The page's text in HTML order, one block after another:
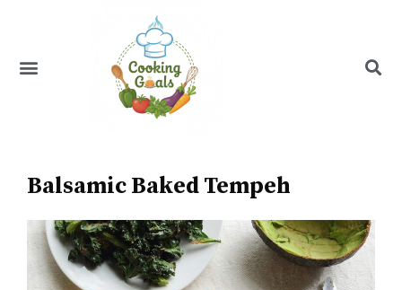
Menu
Balsamic Baked Tempeh